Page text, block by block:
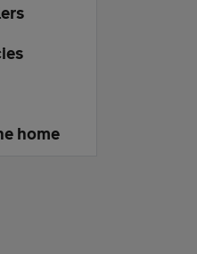
home